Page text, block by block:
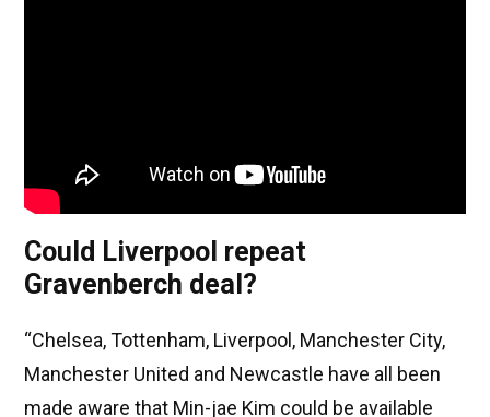
Could Liverpool repeat
Gravenberch deal?
“Chelsea, Tottenham, Liverpool, Manchester City,
Manchester United and Newcastle have all been
made aware that Min-jae Kim could be available